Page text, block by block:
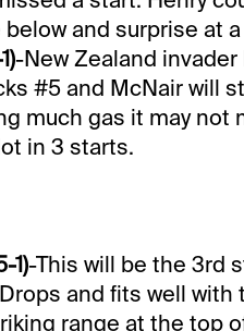
and surprise at
-New Zealand
#5 and McNair will
much gas it may not
in 3 starts.
1)-This will be the 3rd
and fits well
range at the top